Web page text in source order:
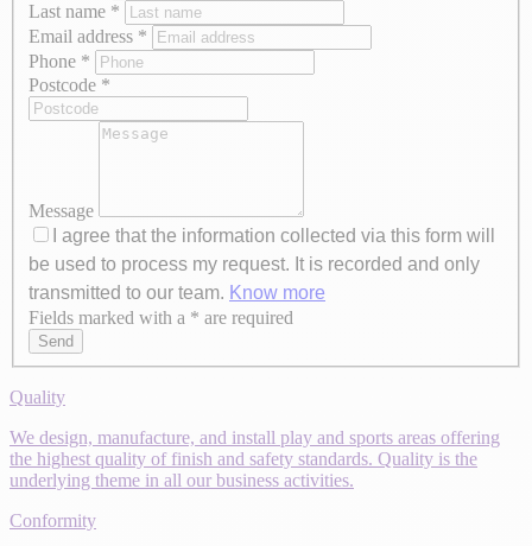
Last name *
Email address *
Phone *
Postcode *
Message
I agree that the information collected via this form will
be used to process my request. It is recorded and only
transmitted to our team. Know more
Axeptio consent
Fields marked with a * are required
Send
Quality
We design, manufacture, and install play and sports areas offering
the highest quality of finish and safety standards. Quality is the
underlying theme in all our business activities.
Conformity